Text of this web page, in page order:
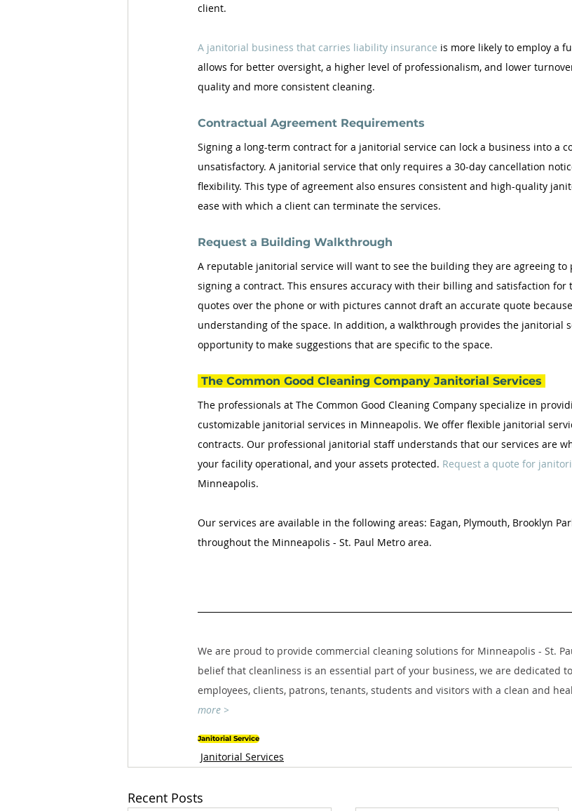
client.
A janitorial business that carries liability insurance is more likely to employ a
allows for better oversight, a higher level of professionalism, and lower
quality and more consistent cleaning.
Contractual Agreement Requirements
Signing a long-term contract for a janitorial service can lock a business into a
unsatisfactory. A janitorial service that only requires a 30-day cancellation
flexibility. This type of agreement also ensures consistent and high-quality
ease with which a client can terminate the services.
Request a Building Walkthrough
A reputable janitorial service will want to see the building they are agreeing to
signing a contract. This ensures accuracy with their billing and satisfaction for
quotes over the phone or with pictures cannot draft an accurate quote
understanding of the space. In addition, a walkthrough provides the janitorial
opportunity to make suggestions that are specific to the space.
The Common Good Cleaning Company Janitorial Services
The professionals at The Common Good Cleaning Company specialize in
customizable janitorial services in Minneapolis. We offer flexible janitorial
contracts. Our professional janitorial staff understands that our services are
your facility operational, and your assets protected. Request a quote for
Minneapolis.
Our services are available in the following areas: Eagan, Plymouth, Brooklyn
throughout the Minneapolis - St. Paul Metro area.
We are proud to provide commercial cleaning solutions for Minneapolis - St.
belief that cleanliness is an essential part of your business, we are dedicated
employees, clients, patrons, tenants, students and visitors with a clean and
more >
Janitorial Service
Janitorial Services
Recent Posts